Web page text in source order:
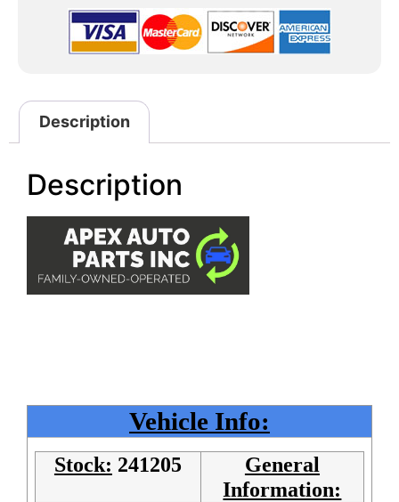
Description
Description
Vehicle Info:
Stock: 241205
General
Information: